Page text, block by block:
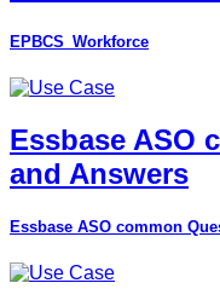
EPBCS_Workforce
Essbase ASO
and Answers
Essbase ASO common